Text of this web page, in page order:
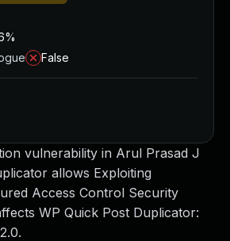
vulnerability in Arul Prasad J
allows Exploiting
Access Control Security
WP Quick Post Duplicator:
False